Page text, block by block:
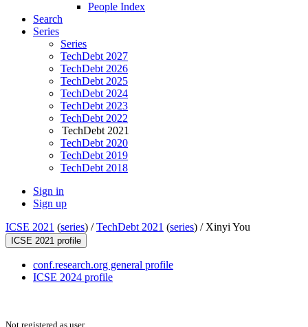
People Index
Search
Series
Series
TechDebt 2027
TechDebt 2026
TechDebt 2025
TechDebt 2024
TechDebt 2023
TechDebt 2022
TechDebt 2021
TechDebt 2020
TechDebt 2019
TechDebt 2018
Sign in
Sign up
ICSE 2021 (series) /TechDebt 2021 (series) / Xinyi You
ICSE 2021 profile
conf.research.org general profile
ICSE 2024 profile
Not registered as user